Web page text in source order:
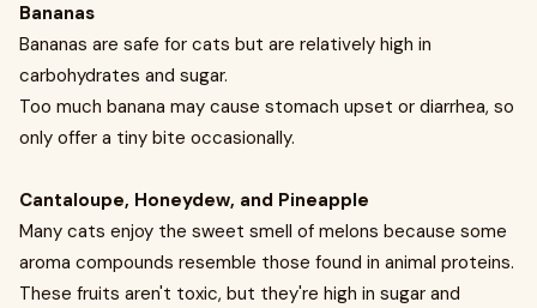
Bananas
Bananas are safe for cats but are relatively high in
carbohydrates and sugar.
Too much banana may cause stomach upset or diarrhea, so
only offer a tiny bite occasionally.
Cantaloupe, Honeydew, and Pineapple
Many cats enjoy the sweet smell of melons because some
aroma compounds resemble those found in animal proteins.
These fruits aren't toxic, but they're high in sugar and